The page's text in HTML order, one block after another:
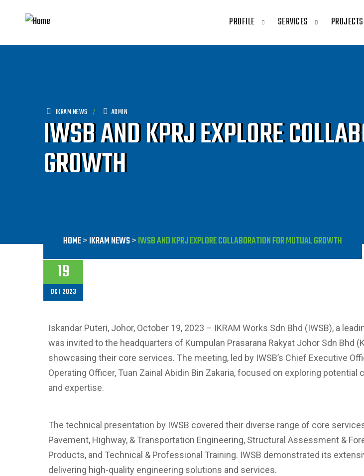
PROFILE SERVICES PROJECTS
IKRAM NEWS ADMIN
IWSB AND KPRJ EXPLORE
GROWTH
HOME>IKRAM NEWS>IWSB AND KPRJ EXPLORE COLLABORATION FOR MUTUAL GROWTH
19
OCT 2023
Iskandar Puteri, Johor, October 19, 2023 – IKRAM Works Sdn Bhd (IWSB), a
was invited to the headquarters of Kumpulan Prasarana Rakyat Johor Sdn Bhd
showcasing their core services. The meeting, led by IWSB’s Chief Executive
Operating Officer, Tuan Zainal Abidin Bin Zakaria, focused on exploring
and expertise.
The technical presentation by IWSB covered their diverse range of core
Pavement, Highway, & Transportation Engineering, Structural Assessment &
Products, and Technical & Professional Training. IWSB demonstrated its
delivering high-quality engineering solutions and services.